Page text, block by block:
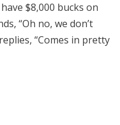
$8,000 bucks on
“Oh no, we don’t
“Comes in pretty